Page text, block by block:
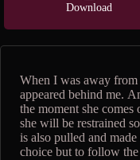
Download
When I was away from
appeared behind me.
the moment she
she will be restrained
is also pulled and
choice but to follow